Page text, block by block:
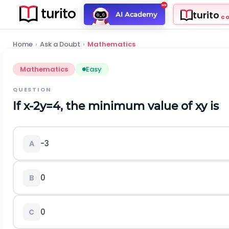
AI Academy turito
Home › Ask a Doubt › Mathematics
Mathematics Easy
QUESTION
Ifx-2y=4, the minimum value ofxyis
A -3
B 0
C 0